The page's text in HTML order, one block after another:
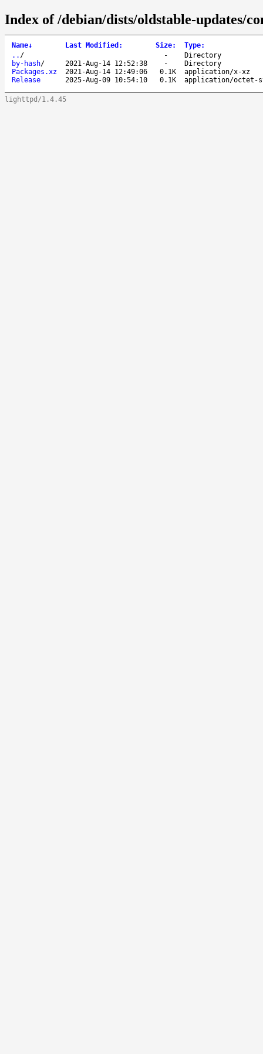
Index of /debian/dists/oldstable-updates/
Name↓ Last Modified : Size: Type:
.. / -
Directory
by-hash/ 2021-Aug-14 12:52:38 -
Directory
Packages.xz
2021-Aug-14 12:49:06 0.1K
application/x-xz
Release
2025-Aug-09 10:54:10 0.1K application/octet-
lighttpd/1.4.45